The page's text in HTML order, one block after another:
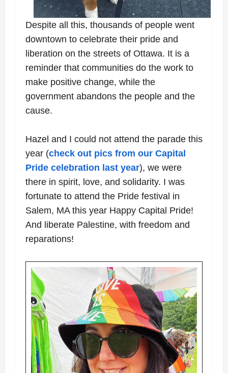
Despite all this, thousands of people went
downtown to celebrate their pride and
liberation on the streets of Ottawa. It is a
reminder that communities do the work to
make positive change, while the
government abandons the people and the
cause.
Hazel and I could not attend the parade this
year (check out pics from our Capital
Pride celebration last year), we were
there in spirit, love, and solidarity. I was
fortunate to attend the Pride festival in
Salem, MA this year Happy Capital Pride!
And liberate Palestine, with freedom and
reparations!